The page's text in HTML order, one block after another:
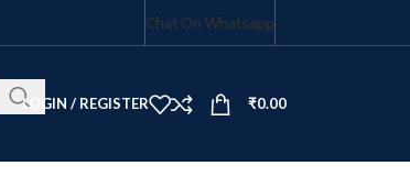
Chat On Whatsapp
LOGIN / REGISTER ₹0.00